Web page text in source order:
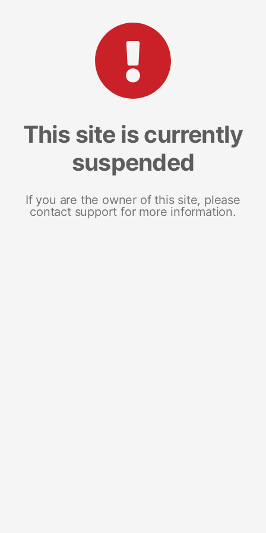
This site is currently
suspended
If you are the owner of this site, please
contact support for more information.